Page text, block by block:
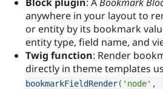
anywhere in your layout to
or entity by its bookmark
entity type, field name, and
Twig function: Render
directly in theme templates
bookmarkFieldRender( 'node' ,